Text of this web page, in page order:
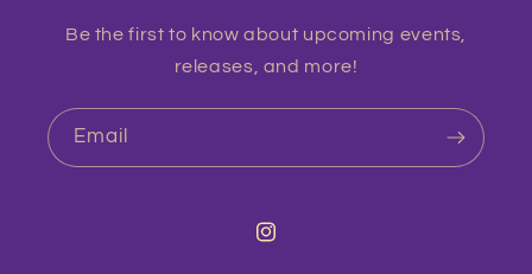
Be the first to know about upcoming events,
releases, and more!
Email
Instagram